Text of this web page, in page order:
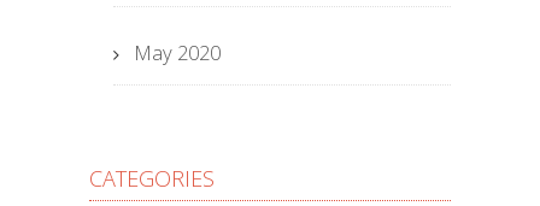
May 2020
CATEGORIES